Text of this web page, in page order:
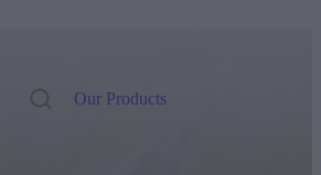
Our Products